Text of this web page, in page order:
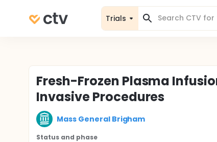
Trials
Fresh-Frozen Plasma
Invasive Procedures
Mass General Brigham
Status and phase